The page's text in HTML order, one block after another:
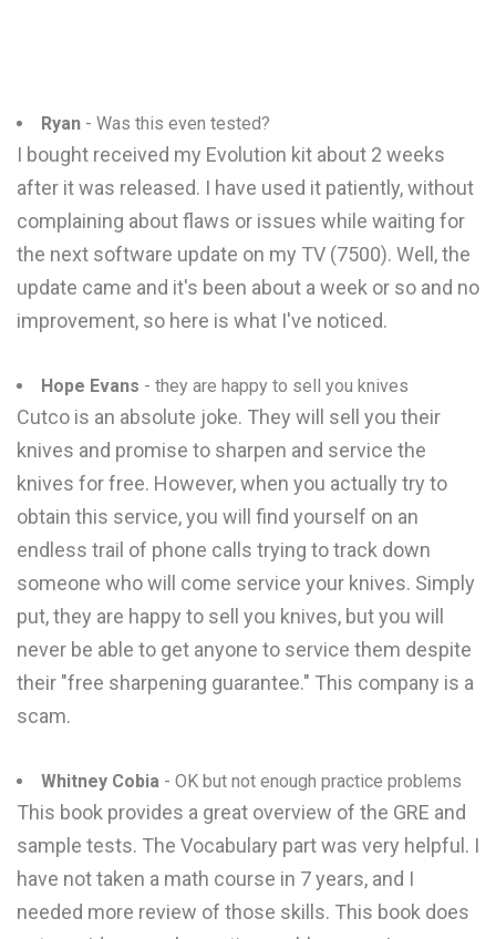
Ryan - Was this even tested?
I bought received my Evolution kit about 2 weeks
after it was released. I have used it patiently, without
complaining about flaws or issues while waiting for
the next software update on my TV (7500). Well, the
update came and it's been about a week or so and no
improvement, so here is what I've noticed.
Hope Evans - they are happy to sell you knives
Cutco is an absolute joke. They will sell you their
knives and promise to sharpen and service the
knives for free. However, when you actually try to
obtain this service, you will find yourself on an
endless trail of phone calls trying to track down
someone who will come service your knives. Simply
put, they are happy to sell you knives, but you will
never be able to get anyone to service them despite
their "free sharpening guarantee." This company is a
scam.
Whitney Cobia - OK but not enough practice problems
This book provides a great overview of the GRE and
sample tests. The Vocabulary part was very helpful. I
have not taken a math course in 7 years, and I
needed more review of those skills. This book does